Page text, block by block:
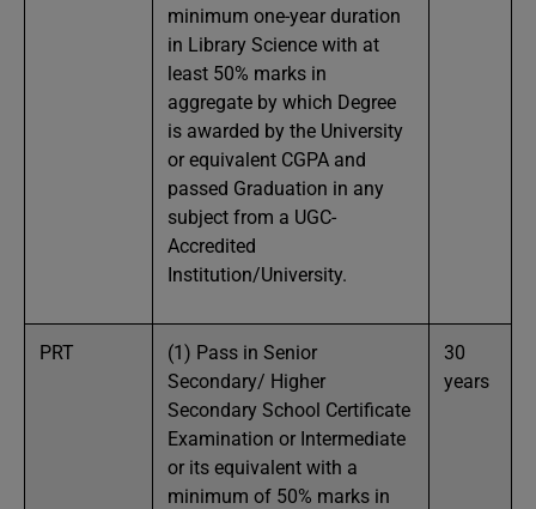
minimum one-year duration
in Library Science with at
least 50% marks in
aggregate by which Degree
is awarded by the University
or equivalent CGPA and
passed Graduation in any
subject from a UGC-
Accredited
Institution/University.
PRT
(1) Pass in Senior
Secondary/ Higher
Secondary School Certificate
Examination or Intermediate
or its equivalent with a
minimum of 50% marks in
30
years